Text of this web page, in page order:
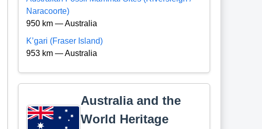
Naracoorte)
950 km — Australia
K’gari (Fraser Island)
953 km — Australia
Australia and the
World Heritage